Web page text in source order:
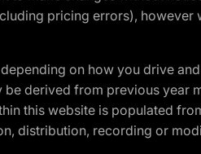
pricing errors),
on how you drive
derived from previous year
this website is populated
distribution, recording or